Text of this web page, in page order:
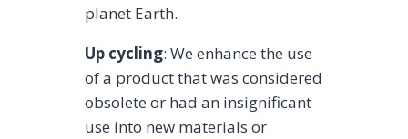
planet Earth.
Up cycling: We enhance the use
of a product that was considered
obsolete or had an insignificant
use into new materials or